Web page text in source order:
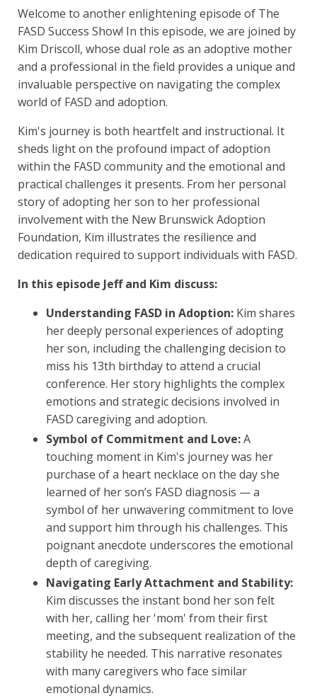
Welcome to another enlightening episode of The
FASD Success Show! In this episode, we are joined by
Kim Driscoll, whose dual role as an adoptive mother
and a professional in the field provides a unique and
invaluable perspective on navigating the complex
world of FASD and adoption.
Kim's journey is both heartfelt and instructional. It
sheds light on the profound impact of adoption
within the FASD community and the emotional and
practical challenges it presents. From her personal
story of adopting her son to her professional
involvement with the New Brunswick Adoption
Foundation, Kim illustrates the resilience and
dedication required to support individuals with FASD.
In this episode Jeff and Kim discuss:
Understanding FASD in Adoption: Kim shares
her deeply personal experiences of adopting
her son, including the challenging decision to
miss his 13th birthday to attend a crucial
conference. Her story highlights the complex
emotions and strategic decisions involved in
FASD caregiving and adoption.
Symbol of Commitment and Love:A
touching moment in Kim's journey was her
purchase of a heart necklace on the day she
learned of her son’s FASD diagnosis — a
symbol of her unwavering commitment to love
and support him through his challenges. This
poignant anecdote underscores the emotional
depth of caregiving.
Navigating Early Attachment and Stability:
Kim discusses the instant bond her son felt
with her, calling her 'mom' from their first
meeting, and the subsequent realization of the
stability he needed. This narrative resonates
with many caregivers who face similar
emotional dynamics.